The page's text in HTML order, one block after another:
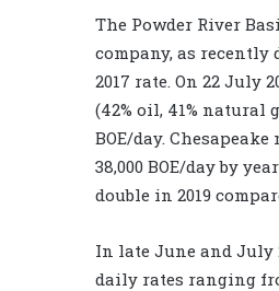
The Powder River
company, as recently
2017 rate. On 22 July
(42% oil, 41% natural
BOE/day.
38,000 BOE/day by
double in 2019
In late June and July
daily rates ranging